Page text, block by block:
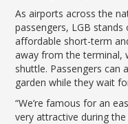
As airports across the
passengers, LGB
affordable short-term
away from the terminal,
shuttle. Passengers
garden while they wait
“We’re famous for an
very attractive during